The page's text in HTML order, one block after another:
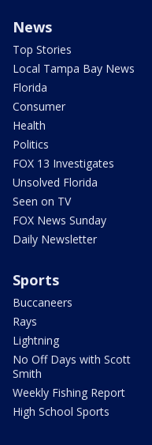
News
Top Stories
Local Tampa Bay News
Florida
Consumer
Health
Politics
FOX 13 Investigates
Unsolved Florida
Seen on TV
FOX News Sunday
Daily Newsletter
Sports
Buccaneers
Rays
Lightning
No Off Days with Scott
Smith
Weekly Fishing Report
High School Sports